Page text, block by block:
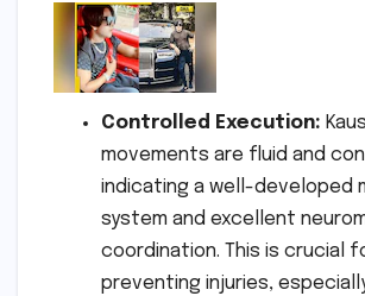
Controlled Execution:
movements are fluid and
indicating a well-developed
system and excellent
coordination. This is crucial
preventing injuries,